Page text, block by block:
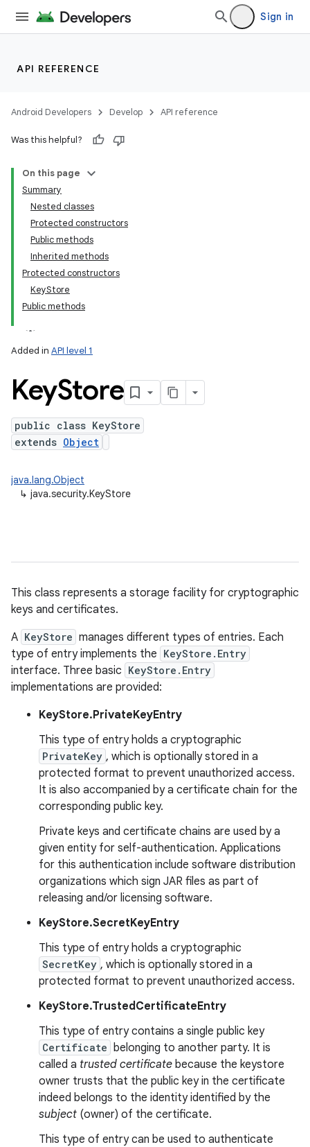
Sign in
API REFERENCE
Android Developers Develop API reference
Was this helpful?
On this page
Summary
Nested classes
Protected constructors
Public methods
Inherited methods
Protected constructors
KeyStore
Public methods
Added in API level 1
KeyStore
public class KeyStore
extends Object
java.lang.Object
↳ java.security.KeyStore
This class represents a storage facility for cryptographic
keys and certificates.
A KeyStore manages different types of entries. Each
type of entry implements the KeyStore.Entry
interface. Three basic KeyStore.Entry
implementations are provided:
KeyStore.PrivateKeyEntry
This type of entry holds a cryptographic
PrivateKey , which is optionally stored in a
protected format to prevent unauthorized access.
It is also accompanied by a certificate chain for the
corresponding public key.
Private keys and certificate chains are used by a
given entity for self-authentication. Applications
for this authentication include software distribution
organizations which sign JAR files as part of
releasing and/or licensing software.
KeyStore.SecretKeyEntry
This type of entry holds a cryptographic
SecretKey , which is optionally stored in a
protected format to prevent unauthorized access.
KeyStore.TrustedCertificateEntry
This type of entry contains a single public key
Certificate belonging to another party. It is
called a trusted certificate because the keystore
owner trusts that the public key in the certificate
indeed belongs to the identity identified by the
subject (owner) of the certificate.
This type of entry can be used to authenticate